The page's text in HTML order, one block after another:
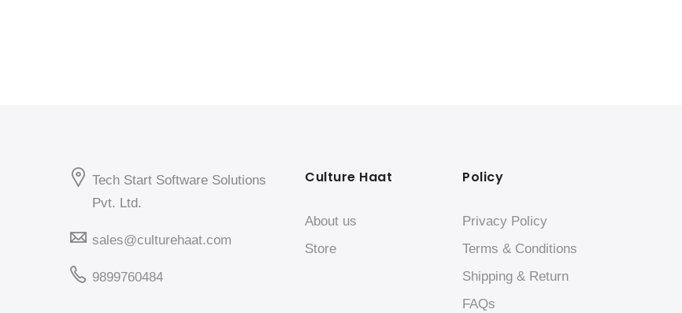
Tech Start Software Solutions
Pvt. Ltd.
sales@culturehaat.com
9899760484
Culture Haat
About us
Store
Policy
Privacy Policy
Terms & Conditions
Shipping & Return
FAQs